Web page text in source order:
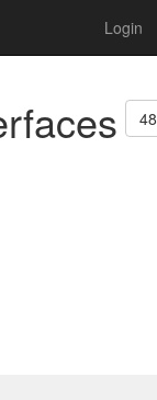
Login
48